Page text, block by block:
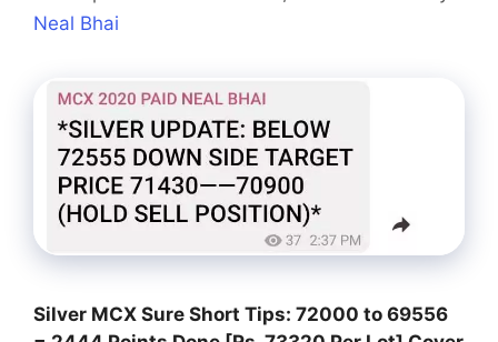
Neal Bhai
Silver MCX Sure Short Tips: 72000 to 69556